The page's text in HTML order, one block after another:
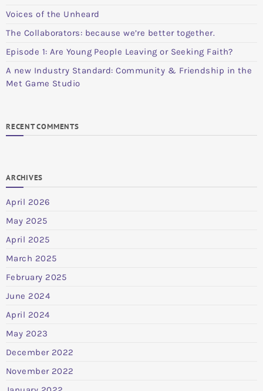
Voices of the Unheard
The Collaborators: because we’re better together.
Episode 1: Are Young People Leaving or Seeking Faith?
A new Industry Standard: Community & Friendship in the
Met Game Studio
RECENT COMMENTS
ARCHIVES
April 2026
May 2025
April 2025
March 2025
February 2025
June 2024
April 2024
May 2023
December 2022
November 2022